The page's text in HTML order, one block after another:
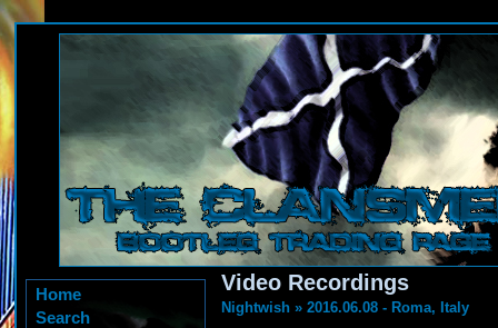
Home
Search
Video Recordings
Nightwish » 2016.06.08 - Roma, Italy